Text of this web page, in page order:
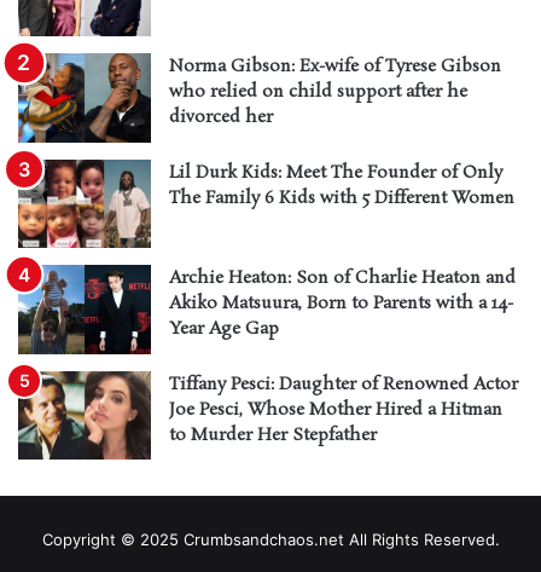
Norma Gibson: Ex-wife of Tyrese Gibson
who relied on child support after he
divorced her
Lil Durk Kids: Meet The Founder of Only
The Family 6 Kids with 5 Different Women
Archie Heaton: Son of Charlie Heaton and
Akiko Matsuura, Born to Parents with a 14-
Year Age Gap
Tiffany Pesci: Daughter of Renowned Actor
Joe Pesci, Whose Mother Hired a Hitman
to Murder Her Stepfather
Copyright © 2025 Crumbsandchaos.net All Rights Reserved.